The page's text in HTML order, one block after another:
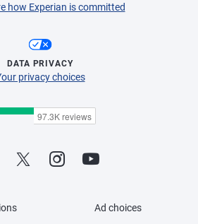
how Experian is committed
DATA PRIVACY
privacy choices
Ad choices